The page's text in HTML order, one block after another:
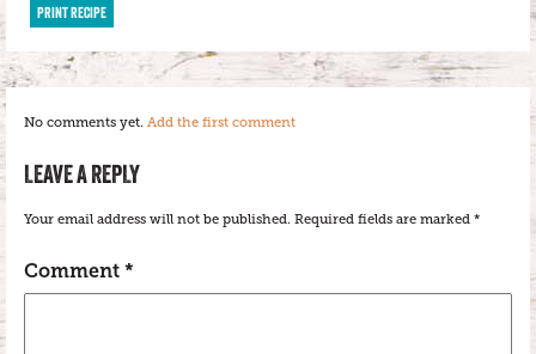
PRINT RECIPE
No comments yet. Add the first comment
LEAVE A REPLY
Your email address will not be published. Required fields are marked *
Comment *